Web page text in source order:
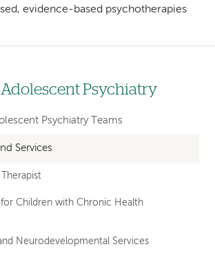
evidence-based psychotherapies
Psychiatry
Psychiatry Teams
Services
Children with Chronic Health
Neurodevelopmental Services